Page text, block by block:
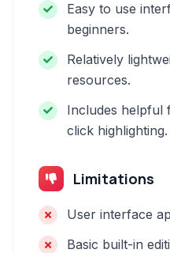
Easy to use
beginners.
Relatively
resources.
Includes helpful
click highlighting.
Limitations
User interface
Basic built-in